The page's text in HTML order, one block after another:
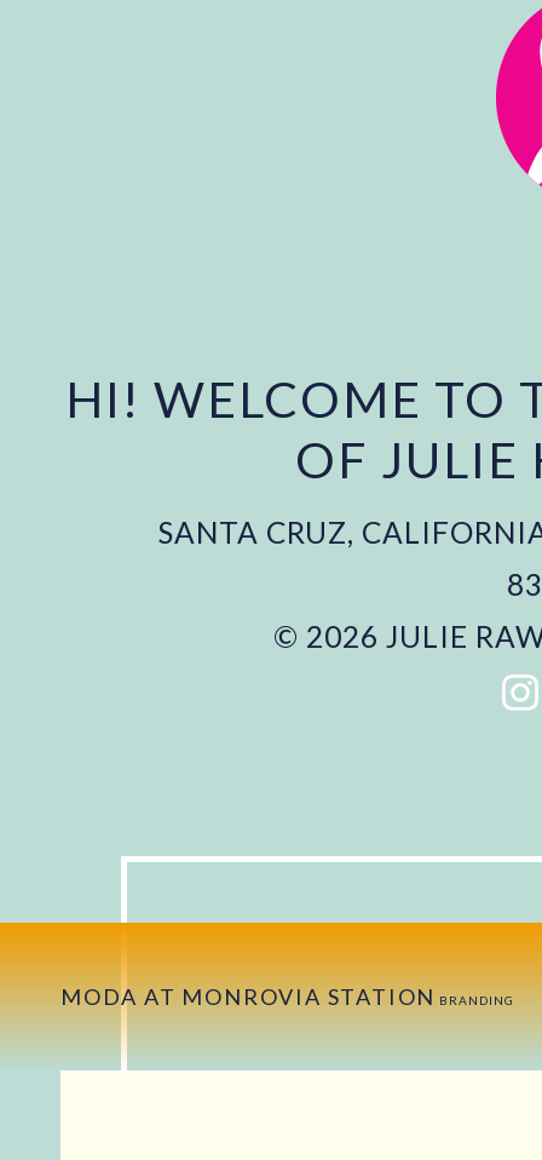
HI! WELCOME TO
OF JULIE
SANTA CRUZ,
© 2026 JULIE
MODA AT MONROVIA STATION BRANDING